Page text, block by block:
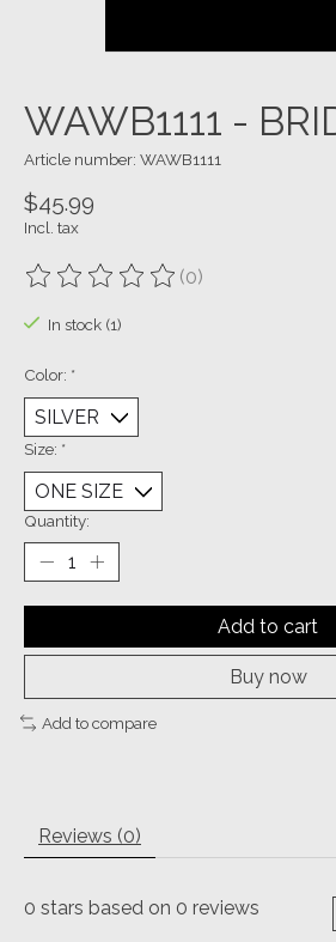
WAWB1111 -
Article number: WAWB1111
$45.99
Incl. tax
The rating of this product is
(0)
In stock (1)
Color: *
Size: *
Quantity:
Add to cart
Buy now
Add to compare
Reviews (0)
0 stars based on 0 reviews